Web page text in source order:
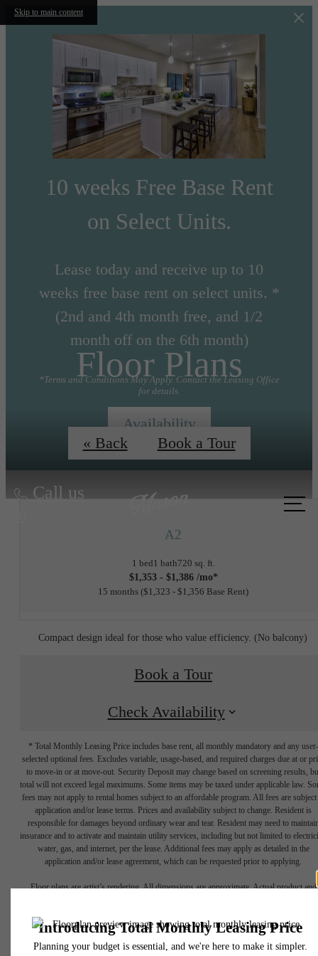
Skip to main content
10 weeks Free Base Rent
on Select Units.
Lease today and receive up to 10
weeks free base rent on select units. *
(2nd and 4th month free, and 1/2
month off on the 6th month)
*Terms and Conditions May Apply. Contact the Leasing Office
for details.
Availability
Call us
Floor Plans
« Back Book a Tour
A2
1 bed1 bath720 sq. ft.
$1,353 - $1,386 /mo*
15 months $1,323 - $1,356 Base Rent
Compact design ideal for those who value efficiency. (No balcony)
Book a Tour
Check Availability
* Total Monthly Leasing Price includes base rent, all monthly mandatory and any user-
selected optional fees. Excludes variable, usage-based, and required charges due at or
to move-in or at move-out. Security Deposit may change based on screening results,
total will not exceed legal maximums. Some items may be taxed under applicable law.
fees may not apply to rental homes subject to an affordable program. All fees are subject
application and/or lease terms. Prices and availability subject to change. Resident is
responsible for damages beyond ordinary wear and tear. Resident may need to
insurance and to activate and maintain utility services, including but not limited to
water, gas, and internet, per the lease. Additional fees may apply as detailed in the
application and/or lease agreement, which can be requested prior to applying.
Floor plans are artist’s rendering. All dimensions are approximate. Actual product and
Your new
apartment home